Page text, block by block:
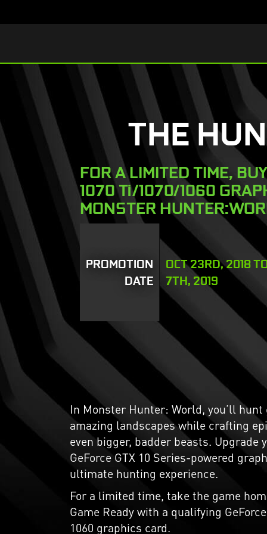
THE
FOR A LIMITED TIME,
1070 Ti/1070/1060
MONSTER
PROMOTION
DATE
OCT 23RD, 2018
7TH, 2019
In Monster Hunter: World, you’ll
amazing landscapes while crafting
even bigger, badder beasts. Upgrade
GeForce GTX 10 Series-powered
ultimate hunting experience.
For a limited time, take the game
Game Ready with a qualifying
1060 graphics card.